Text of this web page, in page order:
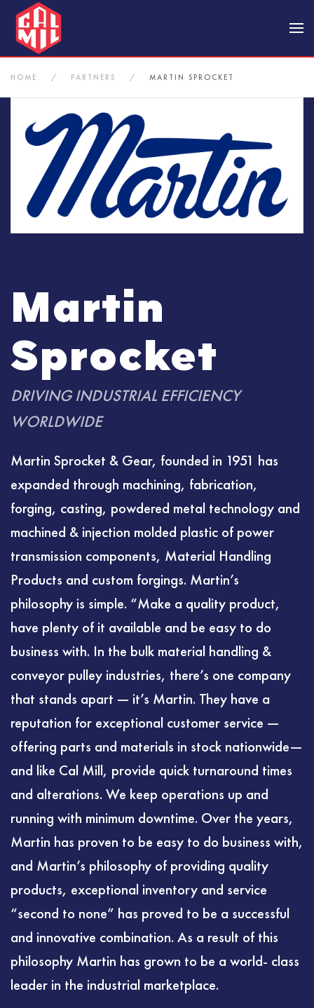
Skip to main content
HOME PARTNERS MARTIN SPROCKET
Martin
Sprocket
DRIVING INDUSTRIAL EFFICIENCY
WORLDWIDE
Martin Sprocket & Gear, founded in 1951 has
expanded through machining, fabrication,
forging, casting, powdered metal technology and
machined & injection molded plastic of power
transmission components, Material Handling
Products and custom forgings. Martin’s
philosophy is simple. “Make a quality product,
have plenty of it available and be easy to do
business with. In the bulk material handling &
conveyor pulley industries, there’s one company
that stands apart — it’s Martin. They have a
reputation for exceptional customer service —
offering parts and materials in stock nationwide—
and like Cal Mill, provide quick turnaround times
and alterations. We keep operations up and
running with minimum downtime. Over the years,
Martin has proven to be easy to do business with,
and Martin’s philosophy of providing quality
products, exceptional inventory and service
“second to none” has proved to be a successful
and innovative combination. As a result of this
philosophy Martin has grown to be a world- class
leader in the industrial marketplace.